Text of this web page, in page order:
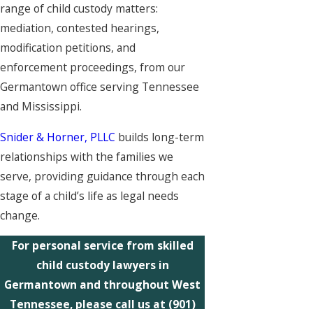
range of child custody matters:
mediation, contested hearings,
modification petitions, and
enforcement proceedings, from our
Germantown office serving Tennessee
and Mississippi.
Snider & Horner, PLLC builds long-term
relationships with the families we
serve, providing guidance through each
stage of a child’s life as legal needs
change.
For personal service from skilled
child custody lawyers in
Germantown and throughout West
Tennessee, please call us at (901)